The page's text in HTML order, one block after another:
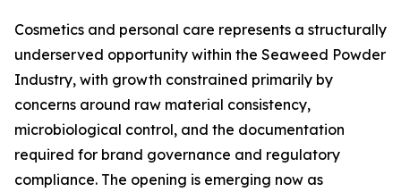
Cosmetics and personal care represents a structurally
underserved opportunity within the Seaweed Powder
Industry, with growth constrained primarily by
concerns around raw material consistency,
microbiological control, and the documentation
required for brand governance and regulatory
compliance. The opening is emerging now as